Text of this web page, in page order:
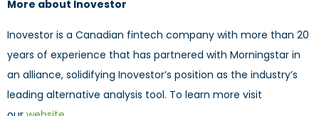
More about Inovestor
Inovestor is a Canadian fintech company with more than 20
years of experience that has partnered with Morningstar in
an alliance, solidifying Inovestor’s position as the industry’s
leading alternative analysis tool. To learn more visit